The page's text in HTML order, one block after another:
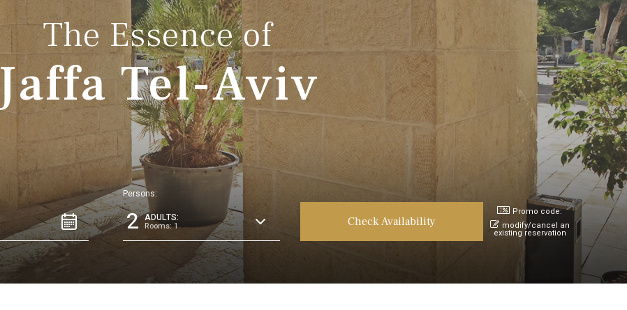
The Essence of
Jaffa Tel-Aviv
Persons:
2 ADULTS:
Rooms: 1
Promo code:
modify/cancel an
existing reservation